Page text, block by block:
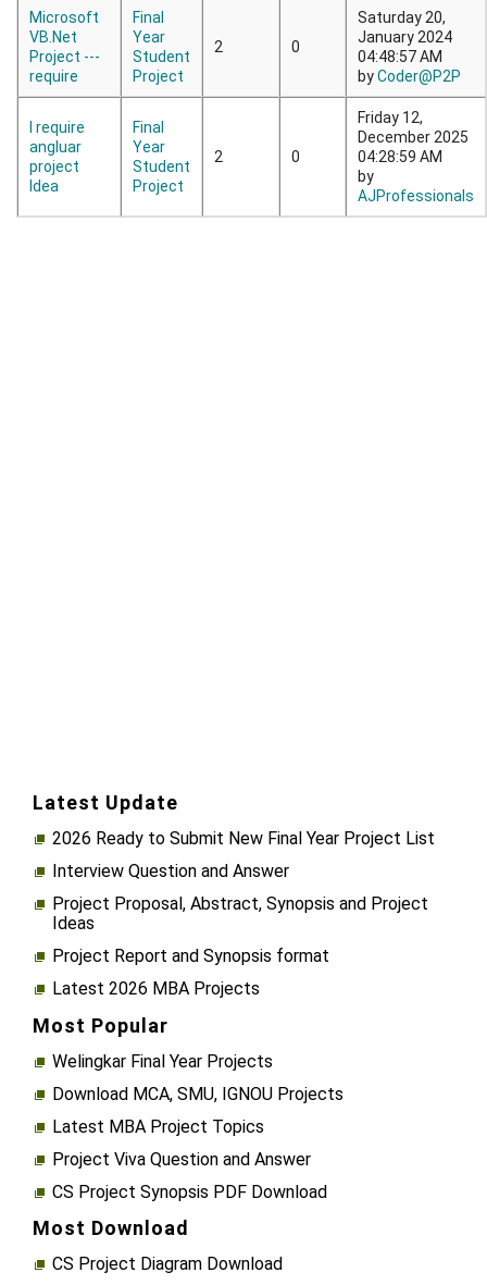
Microsoft
VB.Net
Project ---
require
Final
Year
Student
Project
2 0
Saturday 20,
January 2024
04:48:57 AM
byCoder@P2P
I require
angluar
project
Idea
Final
Year
Student
Project
2 0
Friday 12,
December 2025
04:28:59 AM
by
AJProfessionals
Latest Update
2026 Ready to Submit New Final Year Project List
Interview Question and Answer
Project Proposal, Abstract, Synopsis and Project
Ideas
Project Report and Synopsis format
Latest 2026 MBA Projects
Most Popular
Welingkar Final Year Projects
Download MCA, SMU, IGNOU Projects
Latest MBA Project Topics
Project Viva Question and Answer
CS Project Synopsis PDF Download
Most Download
CS Project Diagram Download